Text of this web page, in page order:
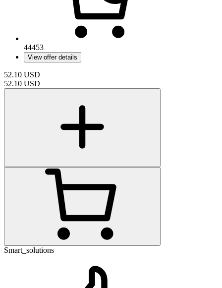
44453
View offer details
52.10 USD
52.10 USD
Smart_solutions